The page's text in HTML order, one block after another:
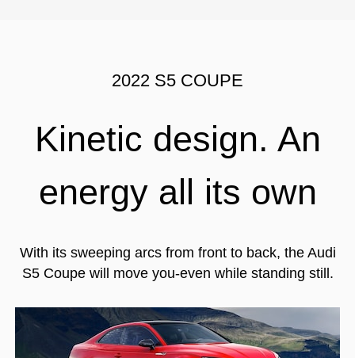
2022 S5 COUPE
Kinetic design. An
energy all its own
With its sweeping arcs from front to back, the Audi
S5 Coupe will move you-even while standing still.